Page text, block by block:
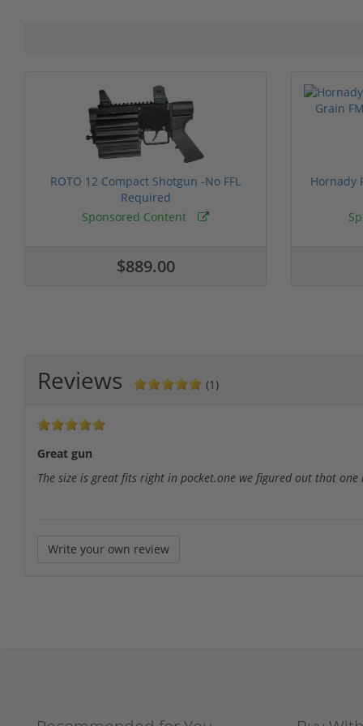
ROTO 12 Compact Shotgun -No FFL
Required
Sponsored Content
$889.00
Hornady
Reviews (1)
Great gun
The size is great fits right in pocket.one we figured out that
Write your own review